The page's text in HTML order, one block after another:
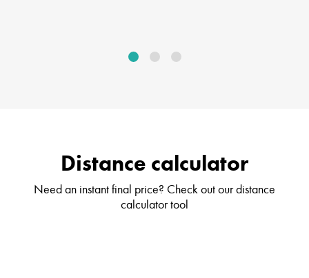
Distance calculator
Need an instant final price? Check out our distance
calculator tool